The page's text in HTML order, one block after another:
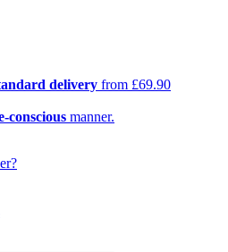
delivery from £69.90
conscious manner.